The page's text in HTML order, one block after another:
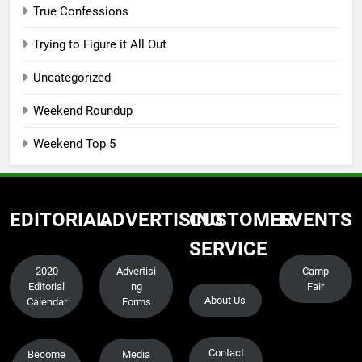
True Confessions
Trying to Figure it All Out
Uncategorized
Weekend Roundup
Weekend Top 5
EDITORIAL
2020
Editorial
Calendar
Become
ADVERTISING
Advertisi
ng
Forms
Media
CUSTOMER
SERVICE
About Us
Contact
EVENTS
Camp
Fair